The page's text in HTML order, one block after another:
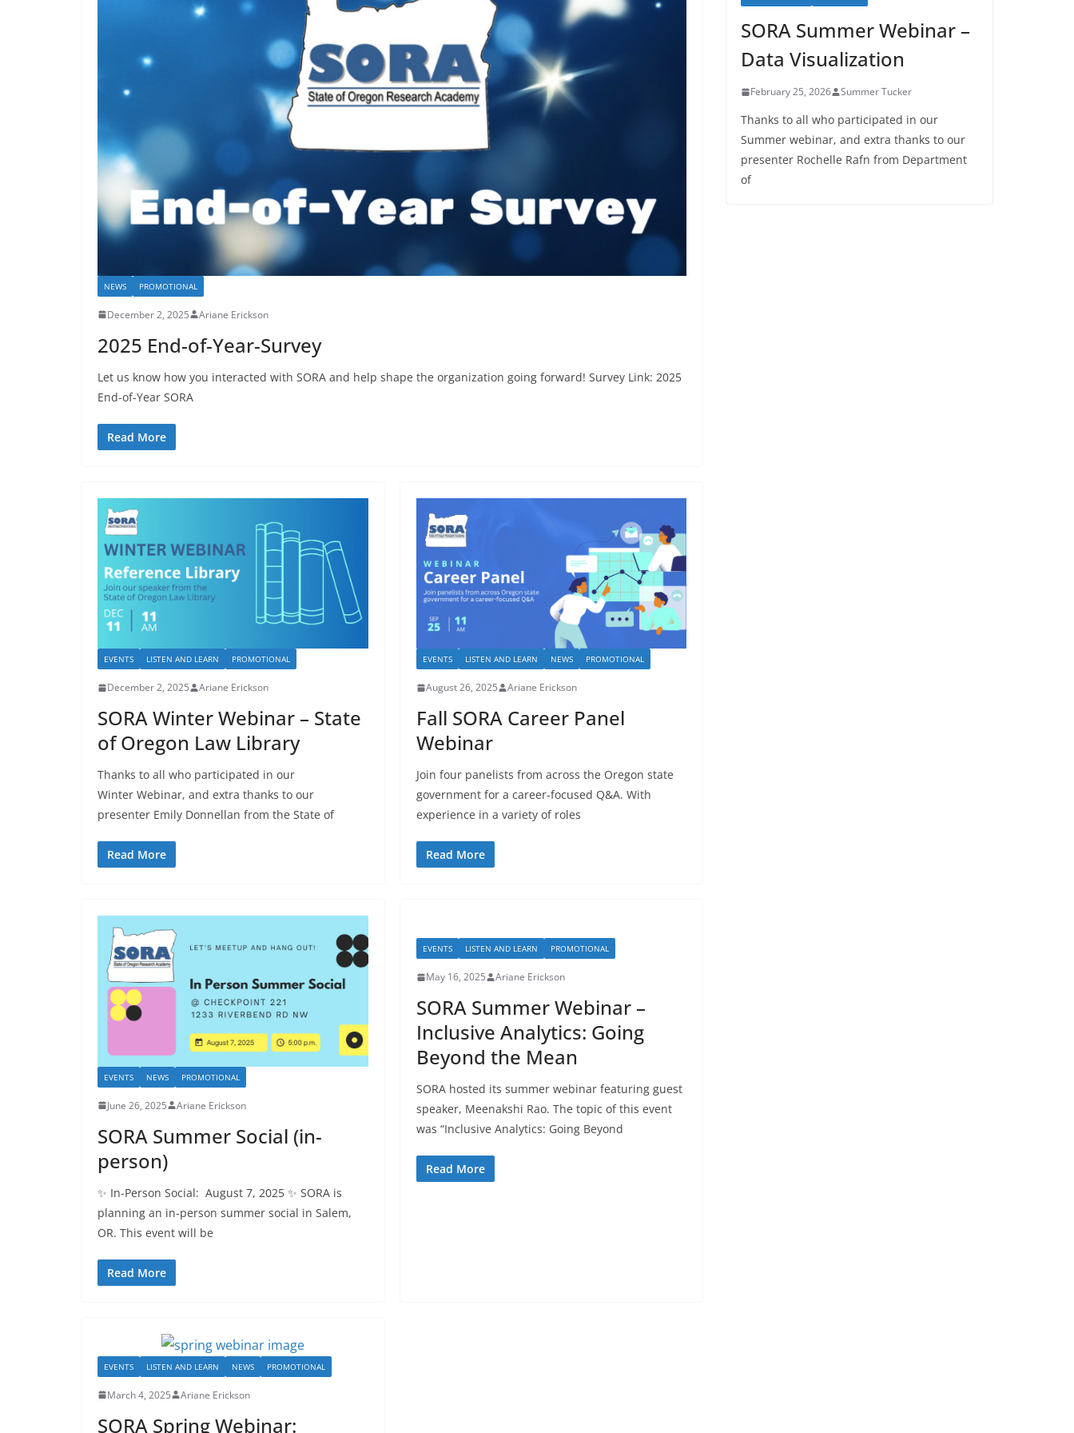
NEWS PROMOTIONAL
December 2, 2025 Ariane Erickson
2025 End-of-Year-Survey
Let us know how you interacted with SORA and help shape the organization going forward! Survey Link: 2025
End-of-Year SORA
Read More
EVENTS LISTEN AND LEARN PROMOTIONAL
December 2, 2025 Ariane Erickson
SORA Winter Webinar – State
of Oregon Law Library
Thanks to all who participated in our
Winter Webinar, and extra thanks to our
presenter Emily Donnellan from the State of
Read More
EVENTS LISTEN AND LEARN NEWS PROMOTIONAL
August 26, 2025 Ariane Erickson
Fall SORA Career Panel
Webinar
Join four panelists from across the Oregon state
government for a career-focused Q&A. With
experience in a variety of roles
Read More
EVENTS NEWS PROMOTIONAL
June 26, 2025 Ariane Erickson
SORA Summer Social (in-
person)
✨ In-Person Social: August 7, 2025 ✨ SORA is
planning an in-person summer social in Salem,
OR. This event will be
Read More
EVENTS LISTEN AND LEARN PROMOTIONAL
May 16, 2025 Ariane Erickson
SORA Summer Webinar –
Inclusive Analytics: Going
Beyond the Mean
SORA hosted its summer webinar featuring guest
speaker, Meenakshi Rao. The topic of this event
was “Inclusive Analytics: Going Beyond
Read More
EVENTS LISTEN AND LEARN NEWS PROMOTIONAL
March 4, 2025 Ariane Erickson
SORA Spring Webinar:
SORA Summer Webinar –
Data Visualization
February 25, 2026 Summer Tucker
Thanks to all who participated in our
Summer webinar, and extra thanks to our
presenter Rochelle Rafn from Department
of